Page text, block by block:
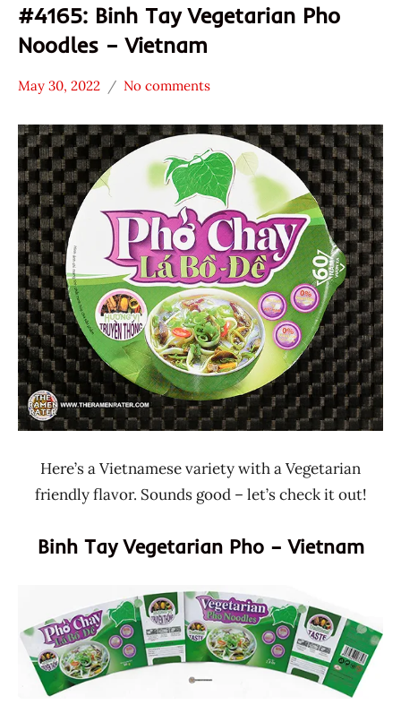
#4165: Binh Tay Vegetarian Pho
Noodles – Vietnam
Stars
3.1 -
4.0
Binh
Tay
Vegetable
Vietnam
May 30, 2022
Hans
Ramen
Rater"
Lienesch
No comments
Here’s a Vietnamese variety with a Vegetarian
friendly flavor. Sounds good – let’s check it out!
Binh Tay Vegetarian Pho – Vietnam